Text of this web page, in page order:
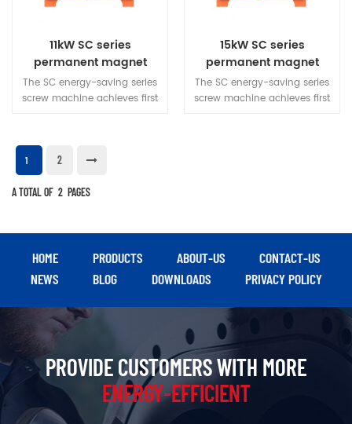
11kW SC series
permanent magnet
variable frequency
screw machine
The SC energy-saving series
screw machine achieves first
saving, and quietness in
operation. The overall design
is simple and can adapt to
various working
15kW SC series
permanent magnet
variable frequency
screw machine
The SC energy-saving series
screw machine achieves first
1 2
A TOTAL OF 2 PAGES
HOME PRODUCTS ABOUT-US
CONTACT-US
NEWS
BLOG DOWNLOADS PRIVACY POLICY
PROVIDE CUSTOMERS WITH MORE
ENERGY-EFFICIENT